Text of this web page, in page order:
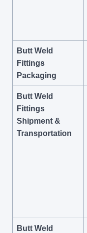
Butt Weld
Fittings
Packaging
Butt Weld
Fittings
Shipment &
Transportation
Butt Weld